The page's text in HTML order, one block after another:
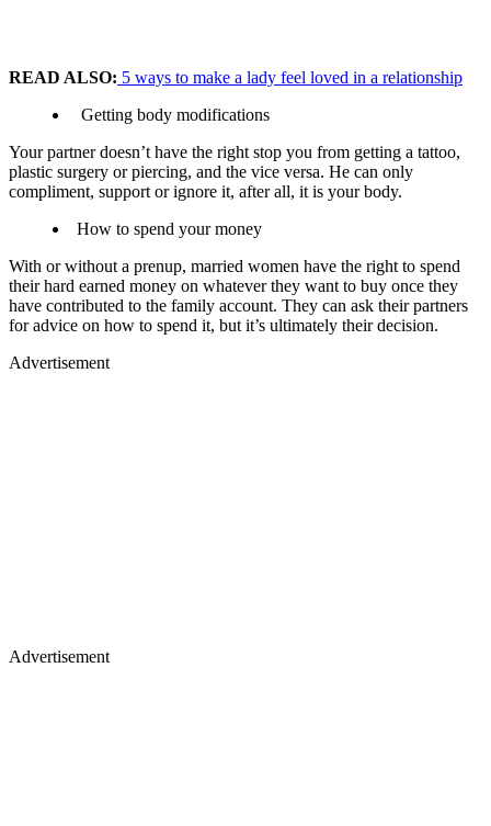
READ ALSO: 5 ways to make a lady feel loved in a relationship
Getting body modifications
Your partner doesn’t have the right stop you from getting a tattoo,
plastic surgery or piercing, and the vice versa. He can only
compliment, support or ignore it, after all, it is your body.
How to spend your money
With or without a prenup, married women have the right to spend
their hard earned money on whatever they want to buy once they
have contributed to the family account. They can ask their partners
for advice on how to spend it, but it’s ultimately their decision.
Advertisement
Advertisement